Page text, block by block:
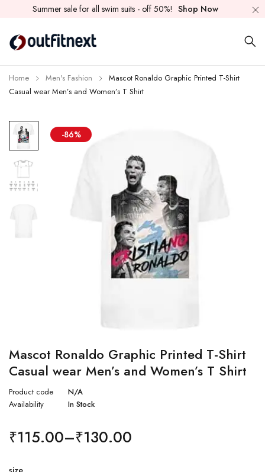
Summer sale for all swim suits - off 50%! Shop Now
Home Men's Fashion
Mascot Ronaldo Graphic Printed T-Shirt
Casual wear Men’s and Women’s T Shirt
-86%
Mascot Ronaldo Graphic Printed T-Shirt
Casual wear Men’s and Women’s T Shirt
Product code
N/A
Availability
In Stock
₹115.00–₹130.00